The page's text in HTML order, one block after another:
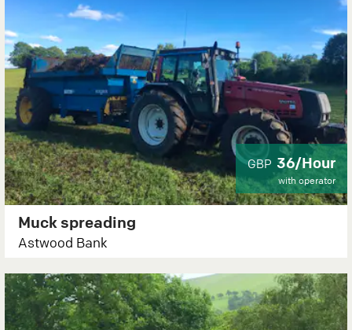
GBP 36/Hour
with operator
Muck spreading
Astwood Bank